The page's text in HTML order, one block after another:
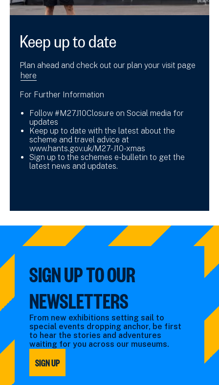
Keep up to date
Plan ahead and check out our plan your visit page
here
For Further Information
Follow #M27J10Closure on Social media for
updates
Keep up to date with the latest about the
scheme and travel advice at
www.hants.gov.uk/M27-J10-xmas
Sign up to the schemes e-bulletin to get the
latest news and updates.
SIGN UP TO OUR
NEWSLETTERS
From new exhibitions setting sail to
special events dropping anchor, be first
to hear the stories and adventures
waiting for you across our museums.
SIGN UP